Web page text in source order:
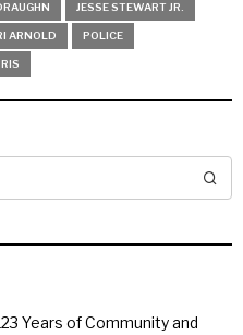
JESSE STEWART JR.
ARNOLD POLICE
Years of Community and